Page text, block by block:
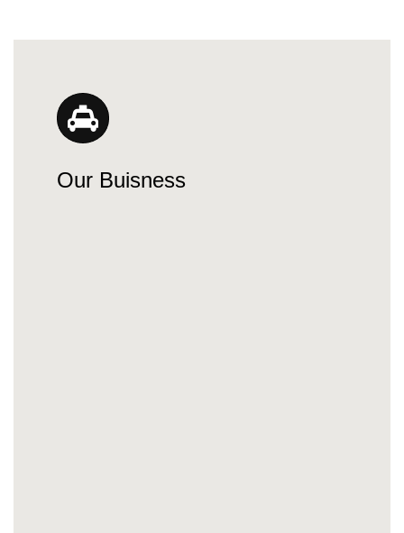
Our Buisness